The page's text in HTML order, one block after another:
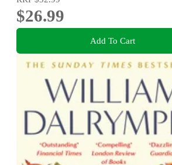
$26.99
Add To Cart